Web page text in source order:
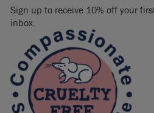
Sign up to receive 10% off your
inbox.